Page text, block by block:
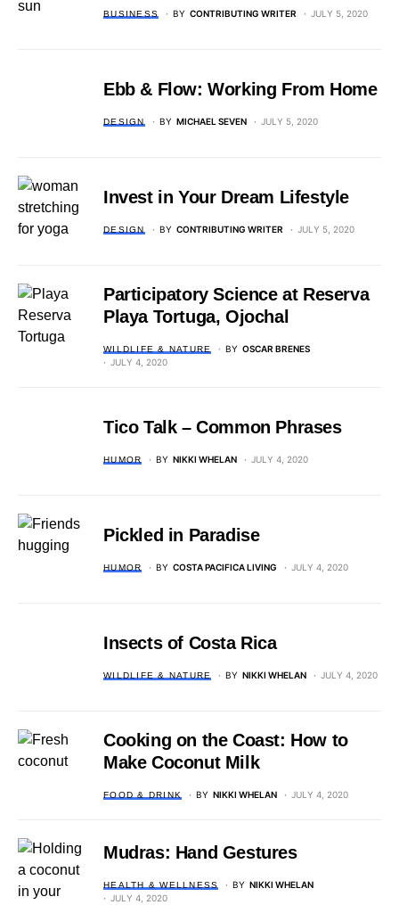
BUSINESS BY CONTRIBUTING WRITER JULY 5, 2020
Ebb & Flow: Working From Home
DESIGN BY MICHAEL SEVEN JULY 5, 2020
Invest in Your Dream Lifestyle
DESIGN BY CONTRIBUTING WRITER JULY 5, 2020
Participatory Science at Reserva
Playa Tortuga, Ojochal
WILDLIFE & NATURE BY OSCAR BRENES
JULY 4, 2020
Tico Talk – Common Phrases
HUMOR BY NIKKI WHELAN JULY 4, 2020
Pickled in Paradise
HUMOR BY COSTA PACIFICA LIVING JULY 4, 2020
Insects of Costa Rica
WILDLIFE & NATURE BY NIKKI WHELAN JULY 4, 2020
Cooking on the Coast: How to
Make Coconut Milk
FOOD & DRINK BY NIKKI WHELAN JULY 4, 2020
Mudras: Hand Gestures
HEALTH & WELLNESS BY NIKKI WHELAN
JULY 4, 2020